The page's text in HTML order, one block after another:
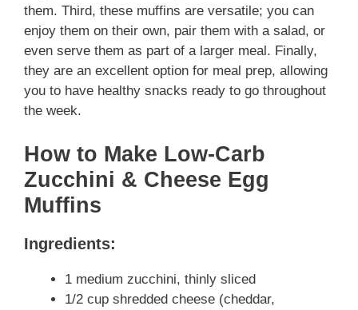
them. Third, these muffins are versatile; you can
enjoy them on their own, pair them with a salad, or
even serve them as part of a larger meal. Finally,
they are an excellent option for meal prep, allowing
you to have healthy snacks ready to go throughout
the week.
How to Make Low-Carb
Zucchini & Cheese Egg
Muffins
Ingredients:
1 medium zucchini, thinly sliced
1/2 cup shredded cheese (cheddar,